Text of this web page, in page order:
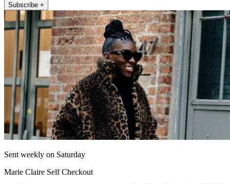
Subscribe +
Sent weekly on Saturday
Marie Claire Self Checkout